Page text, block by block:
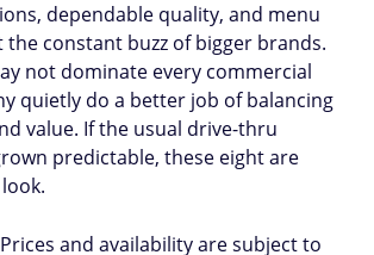
dependable quality, and menu
constant buzz of bigger brands.
not dominate every commercial
quietly do a better job of balancing
value. If the usual drive-thru
predictable, these eight are
Prices and availability are subject to